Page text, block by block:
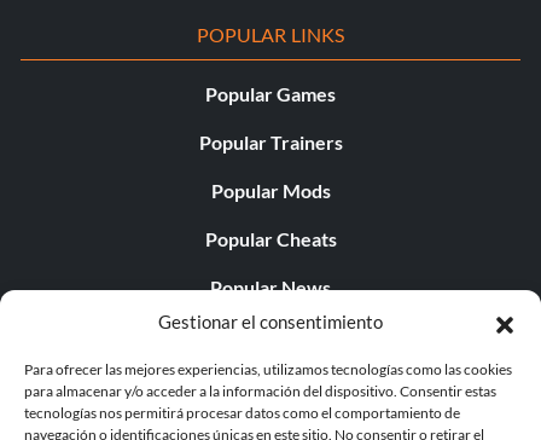
Gestionar el consentimiento
Para ofrecer las mejores experiencias, utilizamos tecnologías como las cookies
para almacenar y/o acceder a la información del dispositivo. Consentir estas
tecnologías nos permitirá procesar datos como el comportamiento de
navegación o identificaciones únicas en este sitio. No consentir o retirar el
POPULAR LINKS
Popular Games
Popular Trainers
Popular Mods
Popular Cheats
Popular News
Popular Editorials
Popular Free Games
LATEST UPDATES